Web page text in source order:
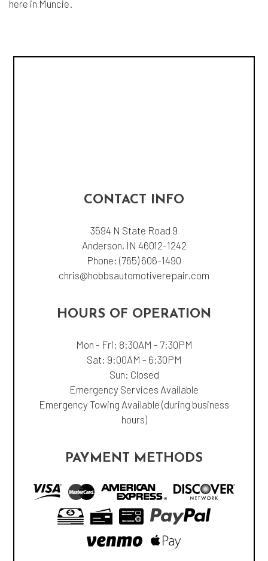
here in Muncie.
CONTACT INFO
3594 N State Road 9
Anderson, IN 46012-1242
Phone: (765) 606-1490
chris@hobbsautomotiverepair.com
HOURS OF OPERATION
Mon - Fri: 8:30AM - 7:30PM
Sat: 9:00AM - 6:30PM
Sun: Closed
Emergency Services Available
Emergency Towing Available (during business
hours)
PAYMENT METHODS